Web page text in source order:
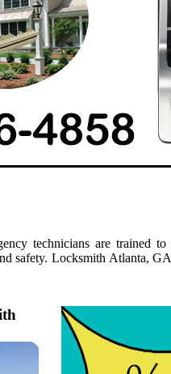
technicians are trained
safety. Locksmith Atlanta,